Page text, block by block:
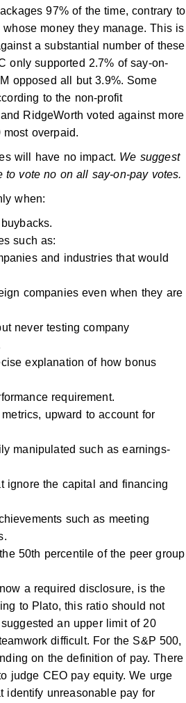
97% of the time, contrary to
money they manage. This is
a substantial number of these
only supported 2.7% of say-on-
opposed all but 3.9%. Some
to the non-profit
RidgeWorth voted against more
overpaid.
will have no impact. We suggest
vote no on all say-on-pay votes.
when:
such as:
and industries that would
companies even when they are
never testing company
explanation of how bonus
requirement.
upward to account for
manipulated such as earnings-
ignore the capital and financing
such as meeting
50th percentile of the peer group
a required disclosure, is the
to Plato, this ratio should not
an upper limit of 20
difficult. For the S&P 500,
on the definition of pay. There
judge CEO pay equity. We urge
identify unreasonable pay for